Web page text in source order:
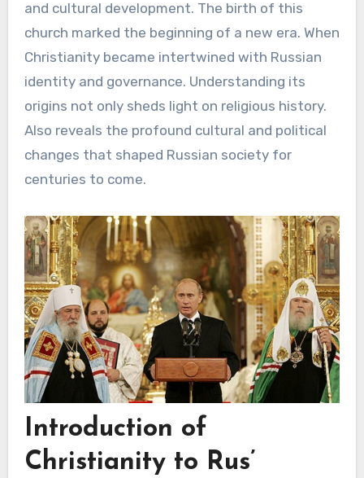
and cultural development. The birth of this
church marked the beginning of a new era. When
Christianity became intertwined with Russian
identity and governance. Understanding its
origins not only sheds light on religious history.
Also reveals the profound cultural and political
changes that shaped Russian society for
centuries to come.
Introduction of
Christianity to Rus’